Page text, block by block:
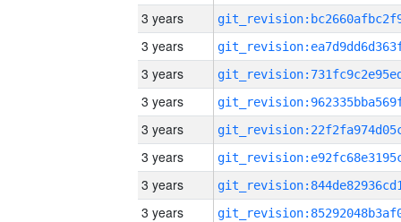
3 years
3 years
3 years
3 years
3 years
3 years
3 years
3 years